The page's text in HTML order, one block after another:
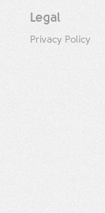
Legal
Privacy Policy